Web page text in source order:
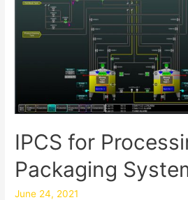
IPCS for
Packaging
June 24, 2021